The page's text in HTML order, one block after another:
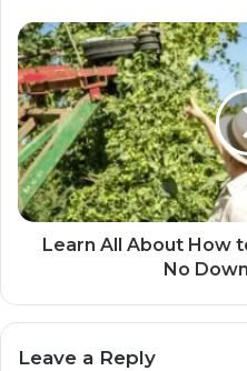
Learn All About How
No
Leave a Reply